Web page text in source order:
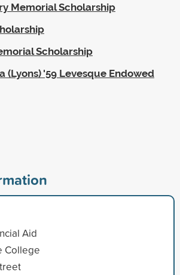
Memorial Scholarship
Scholarship
(Lyons) '59 Levesque Endowed
Aid
College